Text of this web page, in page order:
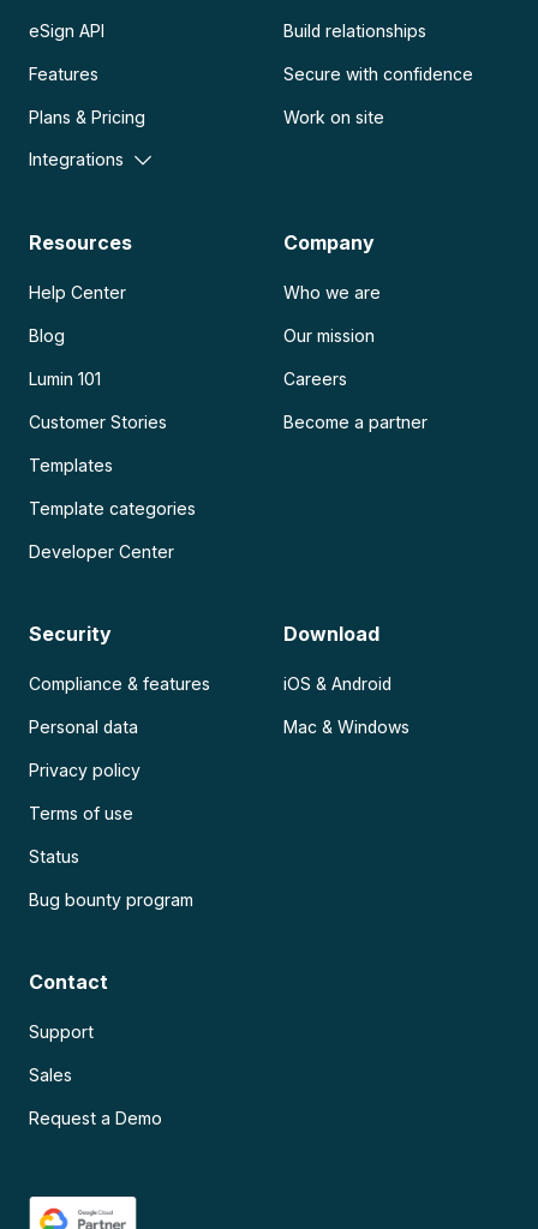
eSign API
Features
Plans & Pricing
Integrations
Build relationships
Secure with confidence
Work on site
Resources
Help Center
Blog
Lumin 101
Customer Stories
Templates
Template categories
Developer Center
Company
Who we are
Our mission
Careers
Become a partner
Security
Compliance & features
Personal data
Privacy policy
Terms of use
Status
Bug bounty program
Download
iOS & Android
Mac & Windows
Contact
Support
Sales
Request a Demo